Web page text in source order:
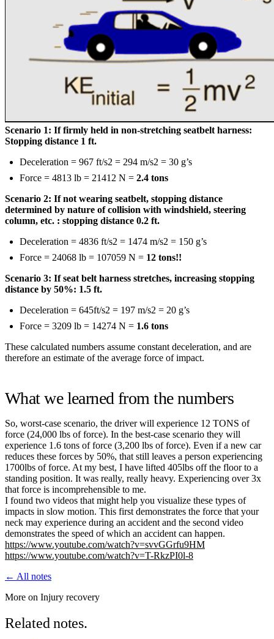
Scenario 1: If firmly held in non-stretching seatbelt harness:
Stopping distance 1 ft.
Deceleration = 967 ft/s2 = 294 m/s2 = 30 g’s
Force = 4813 lb = 21412 N = 2.4 tons
Scenario 2: If not wearing seatbelt, stopping distance
determined by nature of collision with windshield, steering
column, etc. : stopping distance 0.2 ft.
Deceleration = 4836 ft/s2 = 1474 m/s2 = 150 g’s
Force = 24068 lb = 107059 N = 12 tons!!
Scenario 3: If seat belt harness stretches, increasing stopping
distance by 50%: 1.5 ft.
Deceleration = 645ft/s2 = 197 m/s2 = 20 g’s
Force = 3209 lb = 14274 N = 1.6 tons
These calculated numbers assume constant deceleration, and are
therefore an estimate of the average force of impact.
What we learned from the numbers
So, worst-case scenario, the driver will experience 12 TONS of
force (24,000 lbs of force). In the best-case scenario they will
experience 1.6 tons of force (3,200 lbs of force). Even if a new car
reduces these forces by 50%, that still leaves a person experiencing
1700lbs of force. At my best, I have lifted 405lbs off the floor to a
standing position. It was really, really heavy. Experiencing over 3x
that force is incomprehensible to me.
I found two videos that might help you visualize these types of
impacts in slow motion. This first demonstrates the force that your
neck may experience during an accident and the second video
demonstrates the speed of which an accident can happen.
https://www.youtube.com/watch?v=svvGGrfu9HM
https://www.youtube.com/watch?v=T-RkzPI0l-8
← All notes
More on Injury recovery
Related notes.